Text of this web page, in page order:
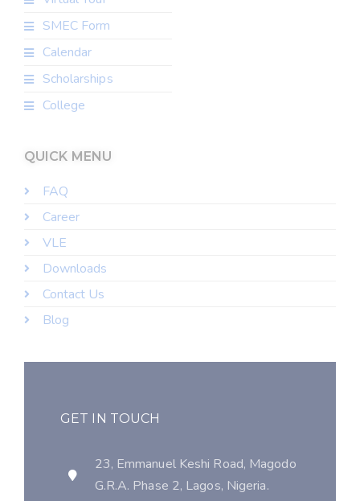
SMEC Form
Calendar
Scholarships
College
QUICK MENU
FAQ
Career
VLE
Downloads
Contact Us
Blog
GET IN TOUCH
23, Emmanuel Keshi Road, Magodo
G.R.A. Phase 2, Lagos, Nigeria.